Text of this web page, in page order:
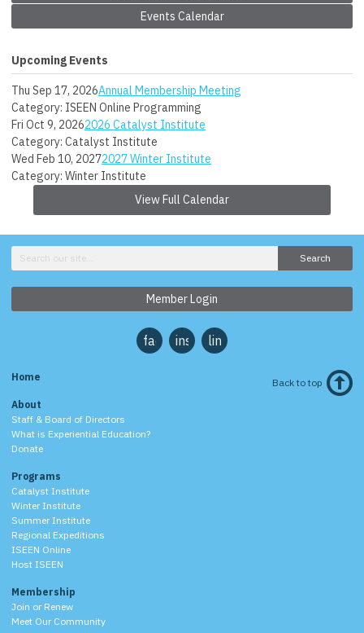
Events Calendar
Upcoming Events
Thu Sep 17, 2026Annual Membership Meeting
Category: ISEEN Online Programming
Fri Oct 9, 20262026 Catalyst Institute
Category: Catalyst Institute
Wed Feb 10, 20272027 Winter Institute
Category: Winter Institute
View Full Calendar
Search
Member Login
facebookinstagramlinkedin
Home
About
Staff & Board of Directors
What is Experiential Education?
Donate
Programs
Catalyst Institute
Winter Institute
Summer Institute
Regional Expeditions
ISEEN Online
Host ISEEN
Membership
Join or Renew
Meet Our Community
Back to top